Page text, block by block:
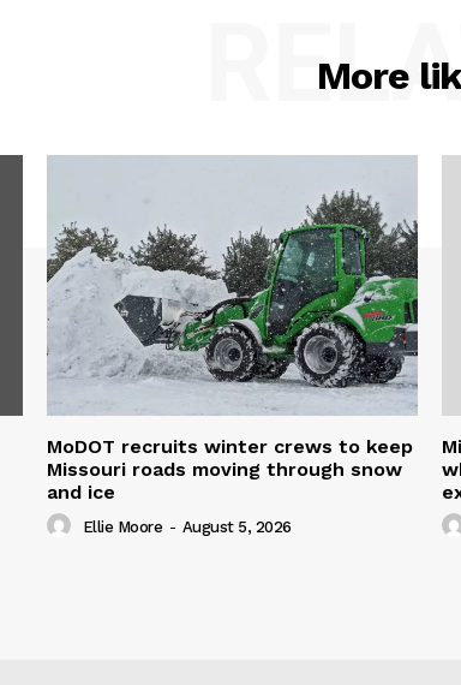
More
MoDOT recruits winter crews to keep
Missouri roads moving through snow
and ice
Ellie Moore - August 5, 2026